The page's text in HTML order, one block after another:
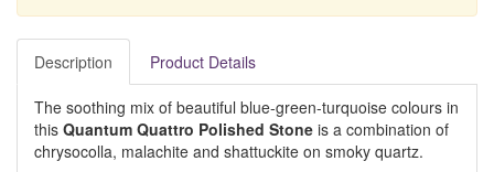
Description Product Details
The soothing mix of beautiful blue-green-turquoise colours in
this Quantum Quattro Polished Stone is a combination of
chrysocolla, malachite and shattuckite on smoky quartz.